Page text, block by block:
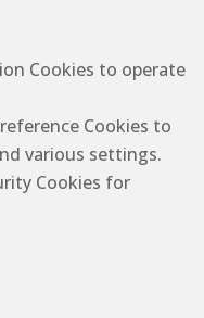
Cookies to operate
Cookies to
various settings.
Cookies for